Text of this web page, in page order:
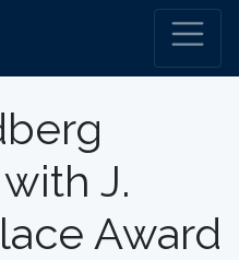
J.
Award